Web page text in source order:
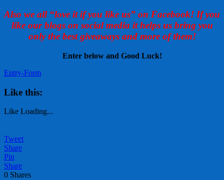
Also we all “love it if you like us” on Facebook! If you
like our blogs on social media it helps us bring you
only the best giveaways and more of them!
Enter below and Good Luck!
Entry-Form
Like this:
Like Loading...
Tweet
Share
Pin
Share
0 Shares